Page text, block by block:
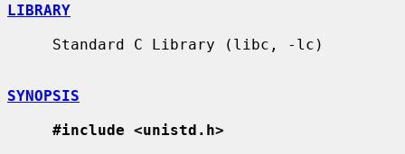
LIBRARY
SYNOPSIS
#include <unistd.h>